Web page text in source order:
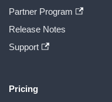
Partner Program
Release Notes
Support
Pricing